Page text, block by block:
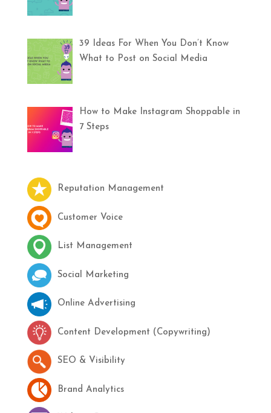
39 Ideas For When You Don’t Know
What to Post on Social Media
How to Make Instagram Shoppable in
7 Steps
Reputation Management
Customer Voice
List Management
Social Marketing
Online Advertising
Content Development (Copywriting)
SEO & Visibility
Brand Analytics